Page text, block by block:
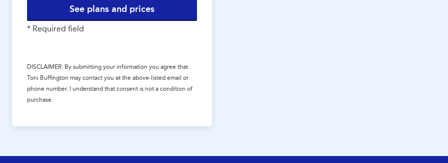
See plans and prices
* Required field
DISCLAIMER: By submitting your information you agree that
Toni Buffington may contact you at the above-listed email or
phone number. I understand that consent is not a condition of
purchase.